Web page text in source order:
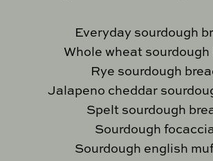
Everyday sourdough
Whole wheat sourdough
Rye sourdough
Jalapeno cheddar
Spelt sourdough
Sourdough
Sourdough english